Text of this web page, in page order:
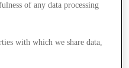
of any data processing
with which we share data,